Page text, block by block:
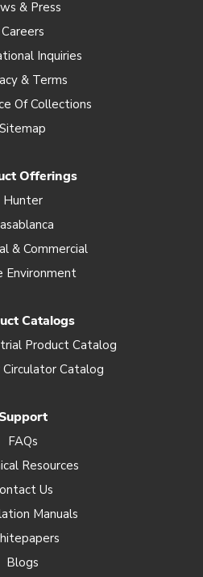
& Press
Careers
Inquiries
& Terms
Of Collections
Sitemap
Offerings
Hunter
& Commercial
Environment
Catalogs
Product Catalog
Catalog
FAQs
Resources
Us
Manuals
Blogs